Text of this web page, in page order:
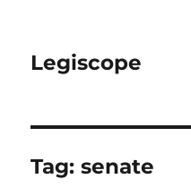
Legiscope
Tag:senate